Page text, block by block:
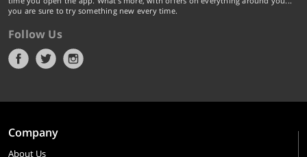
you are sure to try something new every time.
Follow Us
Company
About Us